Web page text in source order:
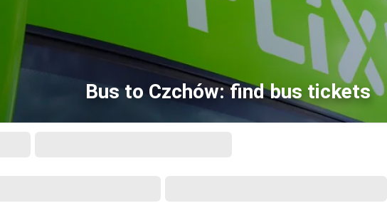
Bus to Czchów: find bus tickets